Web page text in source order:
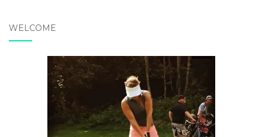
WELCOME